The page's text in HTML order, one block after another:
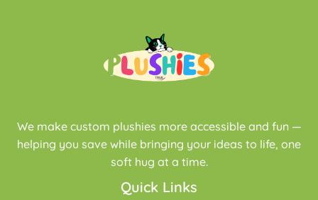
We make custom plushies more accessible and fun —
helping you save while bringing your ideas to life, one
soft hug at a time.
Quick Links